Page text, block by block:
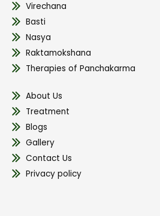
Virechana
Basti
Nasya
Raktamokshana
Therapies of Panchakarma
About Us
Treatment
Blogs
Gallery
Contact Us
Privacy policy